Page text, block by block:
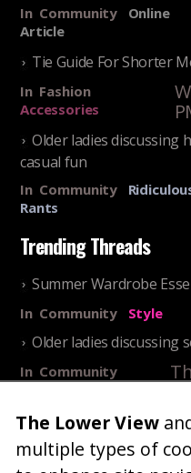
In Community
Online
Article
Tie Guide For Shorter
In Fashion
Accessories
Older ladies
casual fun
In Community
Rants
Trending Threads
Summer Wardrobe
In Community Style
Older ladies discussing
In Community
25 Shortest Rappers Of
InCommunity
Entertainment
The Lower View
multiple types of